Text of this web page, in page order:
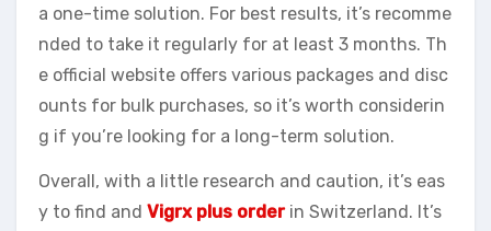
a one-time solution. For best results, it’s recomme
nded to take it regularly for at least 3 months. Th
e official website offers various packages and disc
ounts for bulk purchases, so it’s worth considerin
g if you’re looking for a long-term solution.
Overall, with a little research and caution, it’s eas
y to find and Vigrx plus orderin Switzerland. It’s